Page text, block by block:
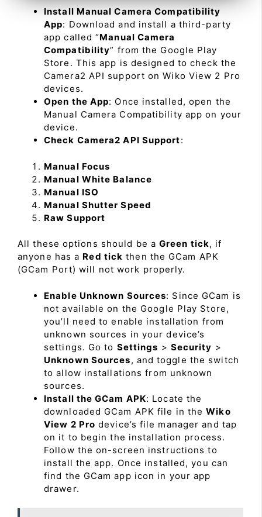
Install Manual Camera Compatibility
App: Download and install a third-party
app called “Manual Camera
Compatibility” from the Google Play
Store. This app is designed to check the
Camera2 API support on Wiko View 2 Pro
devices.
Open the App: Once installed, open the
Manual Camera Compatibility app on your
device.
Check Camera2 API Support:
Manual Focus
Manual White Balance
Manual ISO
Manual Shutter Speed
Raw Support
All these options should be a Green tick, if
anyone has a Red tick then the GCam APK
(GCam Port) will not work properly.
Enable Unknown Sources: Since GCam is
not available on the Google Play Store,
you’ll need to enable installation from
unknown sources in your device’s
settings. Go to Settings > Security >
Unknown Sources, and toggle the switch
to allow installations from unknown
sources.
Install the GCam APK: Locate the
downloaded GCam APK file in theWiko
View 2 Pro device’s file manager and tap
on it to begin the installation process.
Follow the on-screen instructions to
install the app. Once installed, you can
find the GCam app icon in your app
drawer.